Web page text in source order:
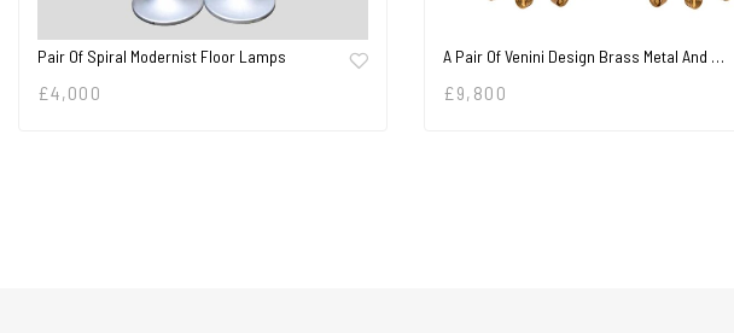
Pair Of Spiral Modernist Floor Lamps
£4,000
A Pair Of Venini Design Brass Metal And …
£ 9,800